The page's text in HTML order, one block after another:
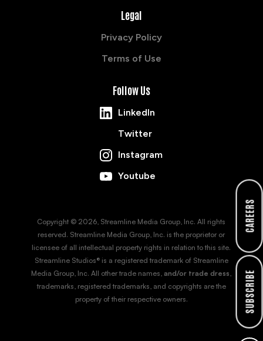
SUBSCRIBE
CAREERS
Legal
Privacy Policy
Terms of Use
Follow Us
LinkedIn
Twitter
Instagram
Youtube
Copyright © 2026, Streamline Media Group, Inc. All rights
reserved. Streamline Media Group, Inc. is the proprietor or
licensee of all intellectual property rights in relation to this site.
Streamline Studios® is a registered trademark of Streamline
Media Group, Inc. All other trade names,and/or trade dress,
trademarks, registered trademarks, and copyrights are the
property of their respective owners.